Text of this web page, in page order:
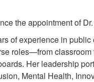
the appointment of
of experience in
roles—from
Her leadership
Mental Health,